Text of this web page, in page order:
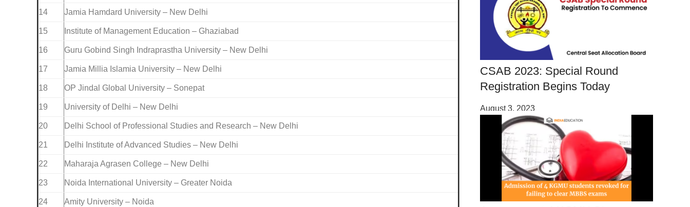
14 Jamia Hamdard University – New Delhi
15 Institute of Management Education – Ghaziabad
16 Guru Gobind Singh Indraprastha University – New Delhi
17 Jamia Millia Islamia University – New Delhi
18 OP Jindal Global University – Sonepat
19 University of Delhi – New Delhi
20 Delhi School of Professional Studies and Research – New Delhi
21 Delhi Institute of Advanced Studies – New Delhi
22 Maharaja Agrasen College – New Delhi
23 Noida International University – Greater Noida
24 Amity University – Noida
CSAB 2023: Special Round
Registration Begins Today
August 3, 2023